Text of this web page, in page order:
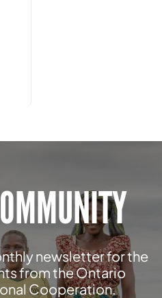
newsletter for the
from the Ontario
Cooperation.